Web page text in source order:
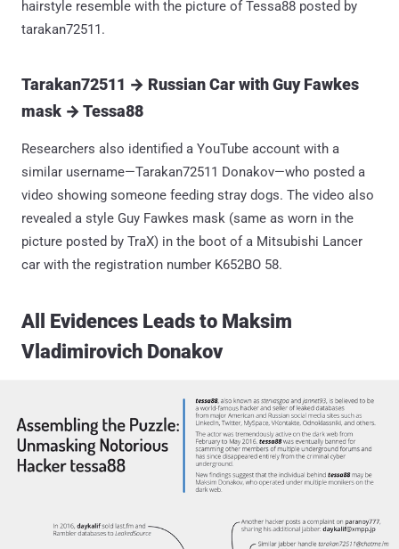
hairstyle resemble with the picture of Tessa88 posted by
tarakan72511.
Tarakan72511 → Russian Car with Guy Fawkes
mask → Tessa88
Researchers also identified a YouTube account with a
similar username—Tarakan72511 Donakov—who posted a
video showing someone feeding stray dogs. The video also
revealed a style Guy Fawkes mask (same as worn in the
picture posted by TraX) in the boot of a Mitsubishi Lancer
car with the registration number K652BO 58.
All Evidences Leads to Maksim
Vladimirovich Donakov